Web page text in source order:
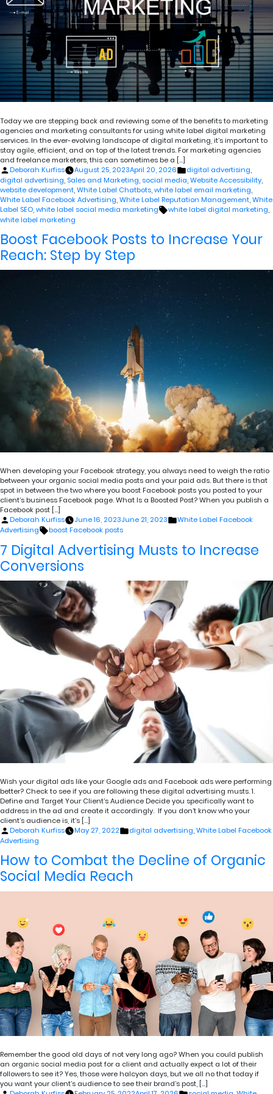
Today we are stepping back and reviewing some of the benefits to marketing
agencies and marketing consultants for using white label digital marketing
services. In the ever-evolving landscape of digital marketing, it’s important to
stay agile, efficient, and on top of the latest trends. For marketing agencies
and freelance marketers, this can sometimes be a […]
Posted
by
Deborah Kurfiss August 25, 2023April 20, 2026
Posted
in
digital advertising
digital advertising Sales and Marketing social media Website Accessibility
website development White Label Chatbots white label email marketing
White Label Facebook Advertising White Label Reputation Management White
Label SEO white label social media marketing Tags:
white label digital marketing
white label marketing
Boost Facebook Posts to Increase Your
Reach: Step by Step
When developing your Facebook strategy, you always need to weigh the ratio
between your organic social media posts and your paid ads. But there is that
spot in between the two where you boost Facebook posts you posted to your
client’s business Facebook page. What Is a Boosted Post? When you publish a
Facebook post […]
Posted
by
Deborah Kurfiss June 16, 2023June 21, 2023
Posted
White Label Facebook
Advertising
Tags:
boost Facebook posts
7 Digital Advertising Musts to Increase
Conversions
Wish your digital ads like your Google ads and Facebook ads were performing
better? Check to see if you are following these digital advertising musts. 1.
Define and Target Your Client’s Audience Decide you specifically want to
address in the ad and create it accordingly. If you don’t know who your
client’s audience is, it’s […]
Posted
by
Deborah Kurfiss May 27, 2022
Posted
digital advertising,White Label Facebook
Advertising
How to Combat the Decline of Organic
Social Media Reach
Remember the good old days of not very long ago? When you could publish
an organic social media post for a client and actually expect a lot of their
followers to see it? Yes, those were halcyon days, but we all no that today if
you want your client’s audience to see their brand’s post, […]